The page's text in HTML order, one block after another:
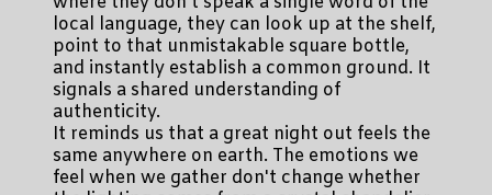
local language, they can look up at the shelf,
point to that unmistakable square bottle,
and instantly establish a common ground. It
signals a shared understanding of
authenticity.
It reminds us that a great night out feels the
same anywhere on earth. The emotions we
feel when we gather don't change whether